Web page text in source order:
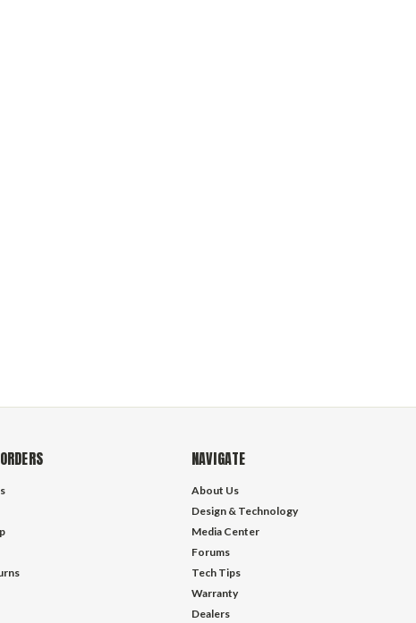
NAVIGATE
About Us
Design & Technology
Media Center
Forums
Tech Tips
Warranty
Dealers